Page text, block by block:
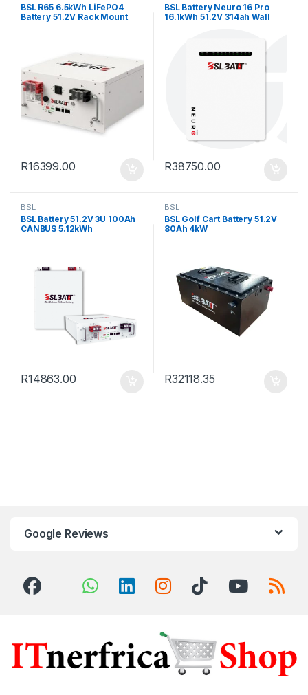
BSL R65 6.5kWh LiFePO4
Battery 51.2V Rack Mount
R16399.00
BSL Battery Neuro 16 Pro
16.1kWh 51.2V 314ah Wall
R38750.00
BSL
BSL Battery 51.2V 3U 100Ah
CANBUS 5.12kWh
R14863.00
BSL
BSL Golf Cart Battery 51.2V
80Ah 4kW
R32118.35
Google Reviews